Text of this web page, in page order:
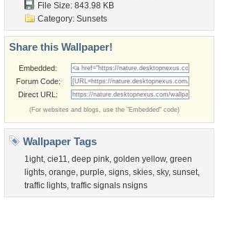
File Size: 843.98 KB
Category: Sunsets
Share this Wallpaper!
Embedded:
Forum Code:
Direct URL:
(For websites and blogs, use the "Embedded" code)
Wallpaper Tags
1ight, cie11, deep pink, golden yellow, green
lights, orange, purple, signs, skies, sky, sunset,
traffic lights, traffic signals nsigns